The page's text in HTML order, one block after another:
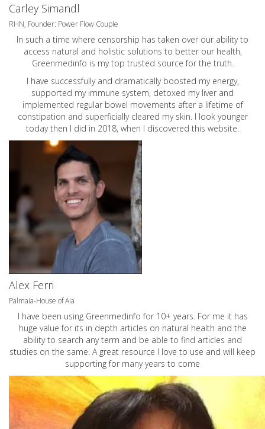
Carley Simandl
RHN, Founder: Power Flow Couple
In such a time where censorship has taken over our ability to
access natural and holistic solutions to better our health,
Greenmedinfo is my top trusted source for the truth.
I have successfully and dramatically boosted my energy,
supported my immune system, detoxed my liver and
implemented regular bowel movements after a lifetime of
constipation and superficially cleared my skin. I look younger
today then I did in 2018, when I discovered this website.
Alex Ferri
Palmaia-House of Aia
I have been using Greenmedinfo for 10+ years. For me it has
huge value for its in depth articles on natural health and the
ability to search any term and be able to find articles and
studies on the same. A great resource I love to use and will keep
supporting for many years to come